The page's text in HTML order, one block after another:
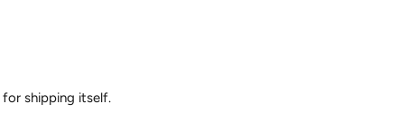
shipping itself.